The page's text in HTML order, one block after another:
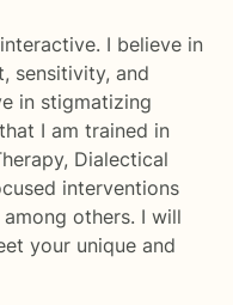
I believe in
sensitivity, and
in stigmatizing
I am trained in
Dialectical
interventions
others. I will
your unique and